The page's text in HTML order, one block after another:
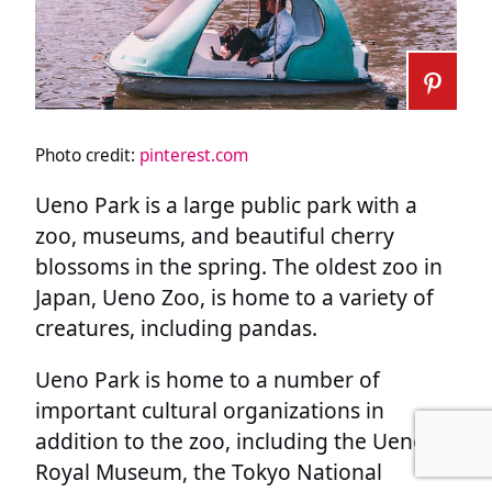
Photo credit: pinterest.com
Ueno Park is a large public park with a
zoo, museums, and beautiful cherry
blossoms in the spring. The oldest zoo in
Japan, Ueno Zoo, is home to a variety of
creatures, including pandas.
Ueno Park is home to a number of
important cultural organizations in
addition to the zoo, including the Ueno
Royal Museum, the Tokyo National